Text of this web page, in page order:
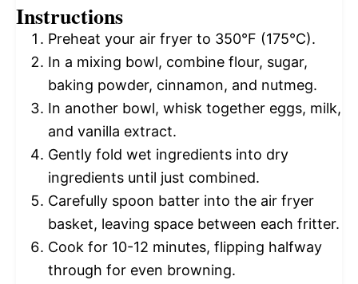
Instructions
Preheat your air fryer to 350°F (175°C).
In a mixing bowl, combine flour, sugar,
baking powder, cinnamon, and nutmeg.
In another bowl, whisk together eggs, milk,
and vanilla extract.
Gently fold wet ingredients into dry
ingredients until just combined.
Carefully spoon batter into the air fryer
basket, leaving space between each fritter.
Cook for 10-12 minutes, flipping halfway
through for even browning.